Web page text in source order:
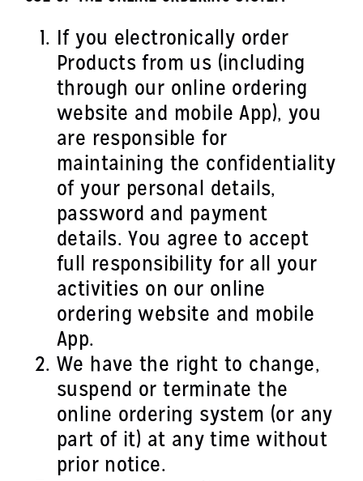
If you electronically order
Products from us (including
through our online ordering
website and mobile App), you
are responsible for
maintaining the confidentiality
of your personal details,
password and payment
details. You agree to accept
full responsibility for all your
activities on our online
ordering website and mobile
App.
We have the right to change,
suspend or terminate the
online ordering system (or any
part of it) at any time without
prior notice.